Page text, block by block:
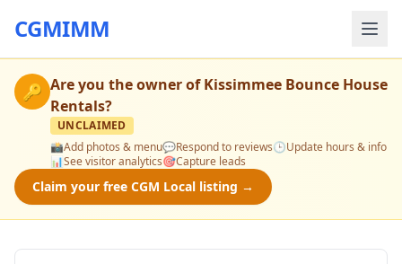
CGMIMM
🔑 Are you the owner ofKissimmee Bounce House
Rentals?
UNCLAIMED
📸Add photos & menu💬Respond to reviews🕒Update hours & info
📊See visitor analytics🎯Capture leads
Claim your free CGM Local listing →